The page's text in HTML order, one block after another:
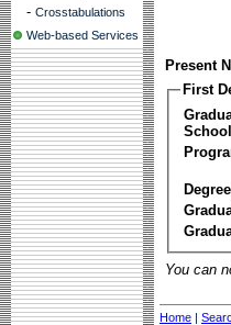
- Crosstabulations
Web-based Services
Present
First
You can
Home |